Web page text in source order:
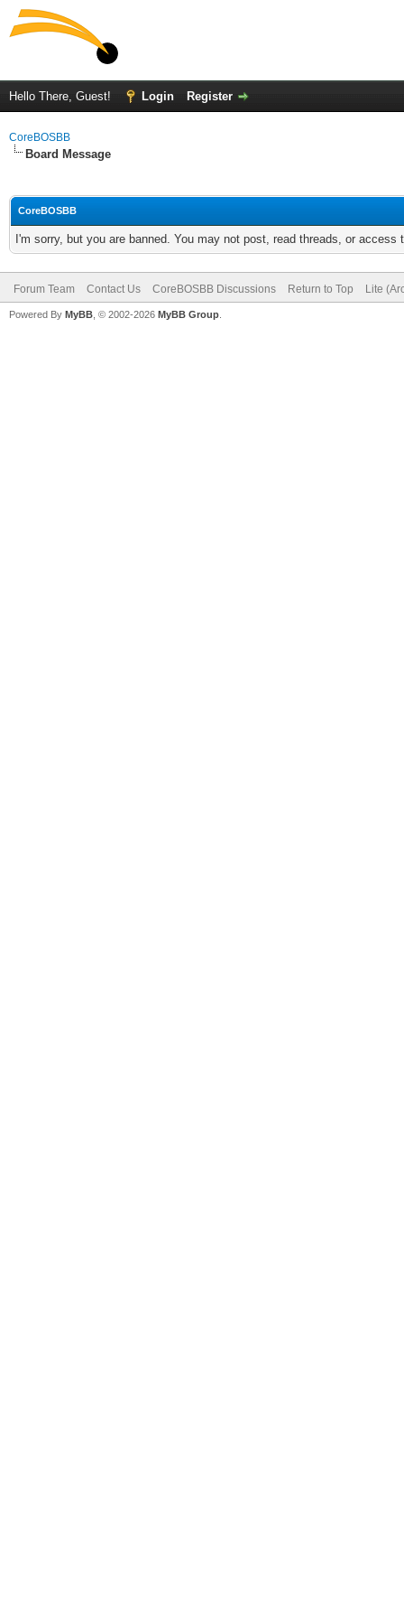
Hello There, Guest! Login Register
CoreBOSBB
Board Message
CoreBOSBB
I'm sorry, but you are banned. You may not post, read threads, or
Forum Team Contact Us CoreBOSBB Discussions Return to Top Lite
Powered By MyBB , © 2002-2026 MyBB Group